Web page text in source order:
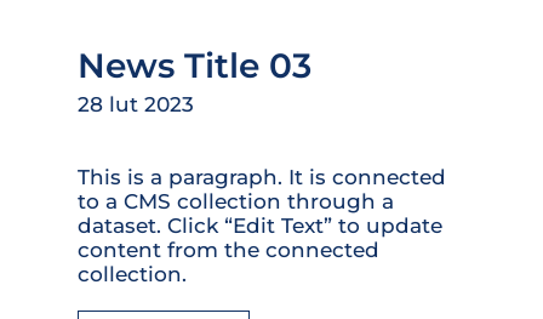
News Title 03
28 lut 2023
This is a paragraph. It is connected
to a CMS collection through a
dataset. Click “Edit Text” to update
content from the connected
collection.